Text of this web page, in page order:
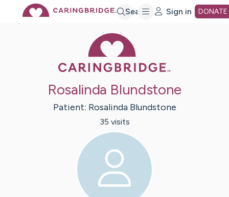
Search Sign in DONATE
Rosalinda Blundstone
Patient: Rosalinda Blundstone
35 visits